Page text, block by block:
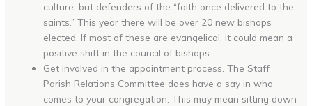
culture, but defenders of the “faith once delivered to the
saints.” This year there will be over 20 new bishops
elected. If most of these are evangelical, it could mean a
positive shift in the council of bishops.
Get involved in the appointment process. The Staff
Parish Relations Committee does have a say in who
comes to your congregation. This may mean sitting down